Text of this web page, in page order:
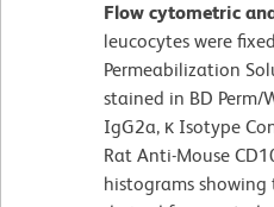
Flow cytometric
leucocytes were
Permeabilization
stained in BD Perm/
IgG2a, κ Isotype
Rat Anti-Mouse
histograms